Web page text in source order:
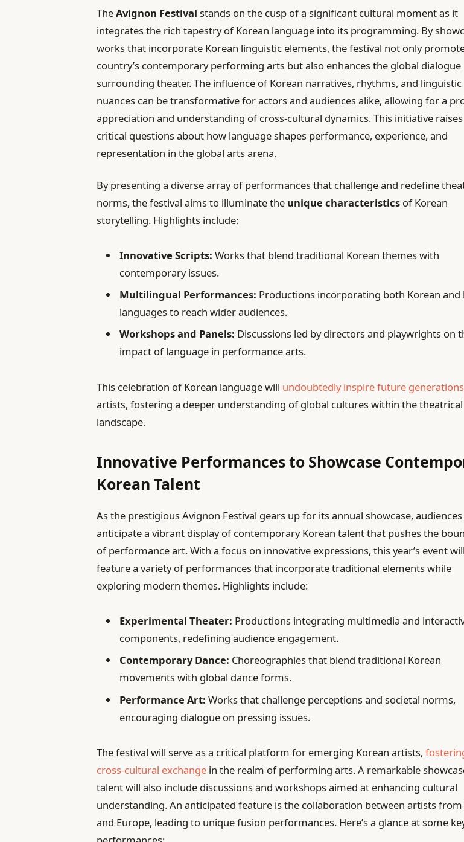
TheAvignon Festival stands on the cusp of a significant cultural moment as it
integrates the rich tapestry of Korean language into its programming. By
works that incorporate Korean linguistic elements, the festival not only
country’s contemporary performing arts but also enhances the global dialogue
surrounding theater. The influence of Korean narratives, rhythms, and linguistic
nuances can be transformative for actors and audiences alike, allowing for a
appreciation and understanding of cross-cultural dynamics. This initiative raises
critical questions about how language shapes performance, experience, and
representation in the global arts arena.
By presenting a diverse array of performances that challenge and redefine
norms, the festival aims to illuminate the unique characteristics of Korean
storytelling. Highlights include:
Innovative Scripts: Works that blend traditional Korean themes with
contemporary issues.
Multilingual Performances: Productions incorporating both Korean and
languages to reach wider audiences.
Workshops and Panels: Discussions led by directors and playwrights on
impact of language in performance arts.
This celebration of Korean language will undoubtedly inspire future generations
artists, fostering a deeper understanding of global cultures within the theatrical
landscape.
Innovative Performances to Showcase
Korean Talent
As the prestigious Avignon Festival gears up for its annual showcase, audiences
anticipate a vibrant display of contemporary Korean talent that pushes the
of performance art. With a focus on innovative expressions, this year’s event will
feature a variety of performances that incorporate traditional elements while
exploring modern themes. Highlights include:
Experimental Theater: Productions integrating multimedia and
components, redefining audience engagement.
Contemporary Dance: Choreographies that blend traditional Korean
movements with global dance forms.
Performance Art: Works that challenge perceptions and societal norms,
encouraging dialogue on pressing issues.
The festival will serve as a critical platform for emerging Korean artists,
cross-cultural exchange in the realm of performing arts. A remarkable
talent will also include discussions and workshops aimed at enhancing cultural
understanding. An anticipated feature is the collaboration between artists from
and Europe, leading to unique fusion performances. Here’s a glance at some